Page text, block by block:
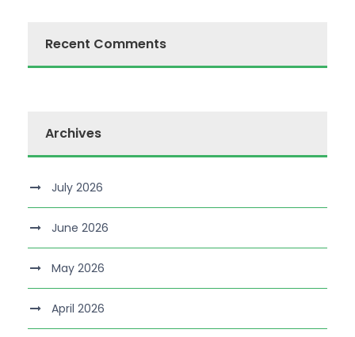
Recent Comments
Archives
July 2026
June 2026
May 2026
April 2026